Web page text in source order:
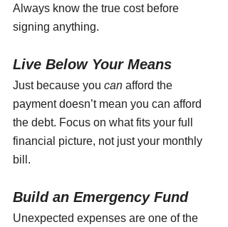
Always know the true cost before
signing anything.
Live Below Your Means
Just because you can afford the
payment doesn’t mean you can afford
the debt. Focus on what fits your full
financial picture, not just your monthly
bill.
Build an Emergency Fund
Unexpected expenses are one of the